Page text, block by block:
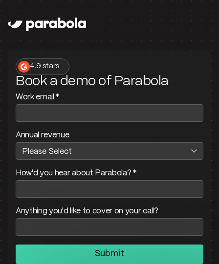
4.9 stars
Book a demo of Parabola
Work email *
Annual revenue
How'd you hear about Parabola? *
Anything you'd like to cover on your call?
Submit